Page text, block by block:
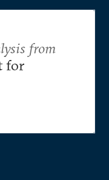
from
for